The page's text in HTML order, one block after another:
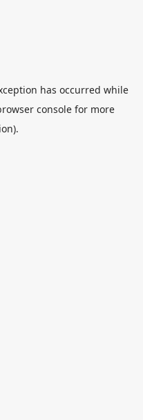
has occurred while
consolefor more